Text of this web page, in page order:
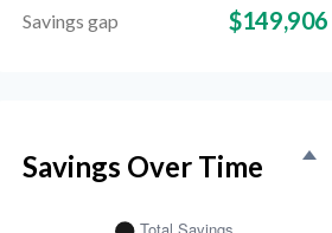
Savings gap $149,906
Savings Over Time